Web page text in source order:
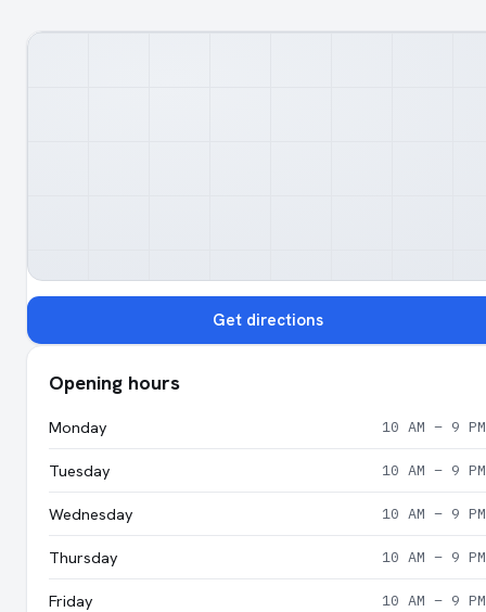
Get directions
Opening hours
Monday 10 AM – 9 PM
Tuesday 10 AM – 9 PM
Wednesday 10 AM – 9 PM
Thursday 10 AM – 9 PM
Friday 10 AM – 9 PM